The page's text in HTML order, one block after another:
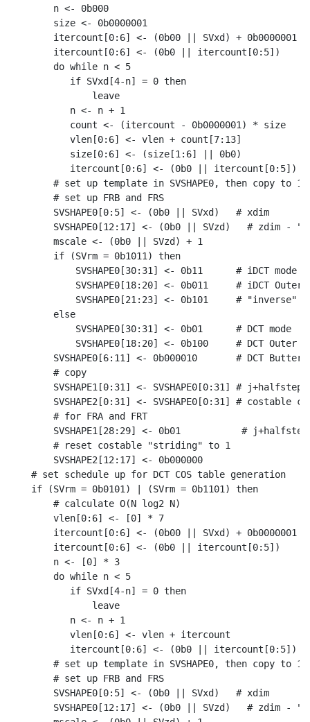
    n <- 0b000
    size <- 0b0000001
    itercount[0:6] <- (0b00 || SVxd) + 0b0000001
    itercount[0:6] <- (0b0 || itercount[0:5])
    do while n < 5
       if SVxd[4-n] = 0 then
           leave
       n <- n + 1
       count <- (itercount - 0b0000001) * size
       vlen[0:6] <- vlen + count[7:13]
       size[0:6] <- (size[1:6] || 0b0)
       itercount[0:6] <- (0b0 || itercount[0:5])
# set up template in SVSHAPE0, then copy to 1-
    # set up FRB and FRS
    SVSHAPE0[0:5] <- (0b0 || SVxd)   # xdim
SVSHAPE0[12:17] <- (0b0 || SVzd)   # zdim -
    mscale <- (0b0 || SVzd) + 1
    if (SVrm = 0b1011) then
        SVSHAPE0[30:31] <- 0b11      # iDCT mode
SVSHAPE0[18:20] <- 0b011     # iDCT Outer
SVSHAPE0[21:23] <- 0b101     # "inverse"
    else
        SVSHAPE0[30:31] <- 0b01      # DCT mode
SVSHAPE0[18:20] <- 0b100     # DCT Outer
SVSHAPE0[6:11] <- 0b000010       # DCT
    # copy
SVSHAPE1[0:31] <- SVSHAPE0[0:31] # j+halfstep
SVSHAPE2[0:31] <- SVSHAPE0[0:31] # costable
    # for FRA and FRT
SVSHAPE1[28:29] <- 0b01           #
    # reset costable "striding" to 1
    SVSHAPE2[12:17] <- 0b000000
# set schedule up for DCT COS table generation
if (SVrm = 0b0101) | (SVrm = 0b1101) then
    # calculate O(N log2 N)
    vlen[0:6] <- [0] * 7
    itercount[0:6] <- (0b00 || SVxd) + 0b0000001
    itercount[0:6] <- (0b0 || itercount[0:5])
    n <- [0] * 3
    do while n < 5
       if SVxd[4-n] = 0 then
           leave
       n <- n + 1
       vlen[0:6] <- vlen + itercount
       itercount[0:6] <- (0b0 || itercount[0:5])
# set up template in SVSHAPE0, then copy to 1-
    # set up FRB and FRS
    SVSHAPE0[0:5] <- (0b0 || SVxd)   # xdim
SVSHAPE0[12:17] <- (0b0 || SVzd)   # zdim -